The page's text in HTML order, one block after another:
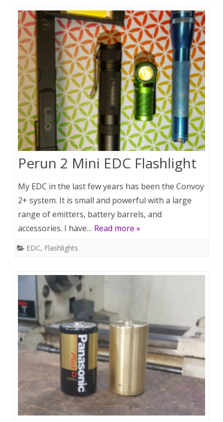
Perun 2 Mini EDC Flashlight
My EDC in the last few years has been the Convoy
2+ system. It is small and powerful with a large
range of emitters, battery barrels, and
accessories. I have… Read more »
EDC, Flashlights